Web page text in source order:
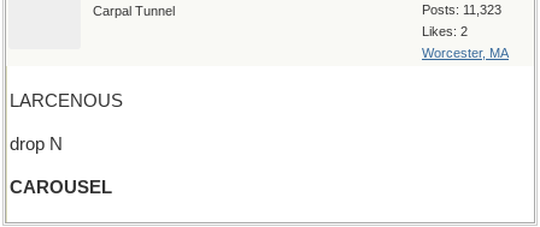
Posts: 11,323
Likes: 2
Worcester, MA
Carpal Tunnel
LARCENOUS
drop N
CAROUSEL